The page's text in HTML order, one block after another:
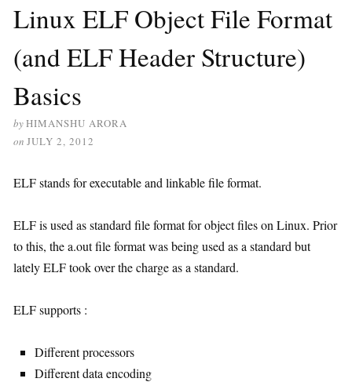
Linux ELF Object File Format
(and ELF Header Structure)
Basics
byHIMANSHU ARORA
on JULY 2, 2012
ELF stands for executable and linkable file format.
ELF is used as standard file format for object files on Linux. Prior
to this, the a.out file format was being used as a standard but
lately ELF took over the charge as a standard.
ELF supports :
Different processors
Different data encoding